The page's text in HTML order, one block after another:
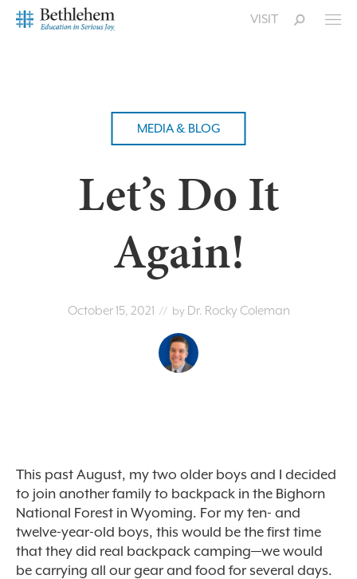
VISIT
MEDIA & BLOG
Let’s Do It
Again!
October 15, 2021 // by Dr. Rocky Coleman
This past August, my two older boys and I decided
to join another family to backpack in the Bighorn
National Forest in Wyoming. For my ten- and
twelve-year-old boys, this would be the first time
that they did real backpack camping—we would
be carrying all our gear and food for several days.